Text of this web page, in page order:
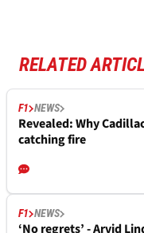
RELATED
F1 NEWS
Revealed: Why
catching fire
F1 NEWS
‘No regrets’ - Arvid